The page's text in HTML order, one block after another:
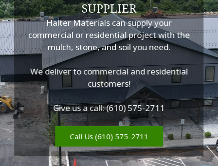
SUPPLIER
Halter Materials can supply your
commercial or residential project with the
mulch, stone, and soil you need.
We deliver to commercial and residential
customers!
Give us a call: (610) 575-2711
Call Us (610) 575-2711